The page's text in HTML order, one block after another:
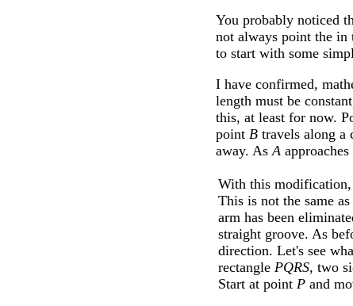
You probably noticed
not always point the in
to start with some
I have confirmed,
length must be
this, at least for now.
point B travels along a
away. AsA
With this modification,
This is not the same
arm has been
straight groove. As
direction. Let's see
rectangle PQRS, two
Start at point P and